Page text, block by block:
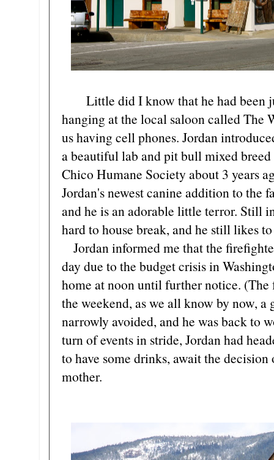
Little did I know that he had been
hanging at the local saloon called The
us having cell phones. Jordan
a beautiful lab and pit bull mixed
Chico Humane Society about 3 years
Jordan's newest canine addition to the
and he is an adorable little terror. Still
hard to house break, and he still likes
Jordan informed me that the
day due to the budget crisis in
home at noon until further notice.
the weekend, as we all know by now, a
narrowly avoided, and he was back to
turn of events in stride, Jordan had
to have some drinks, await the
mother.